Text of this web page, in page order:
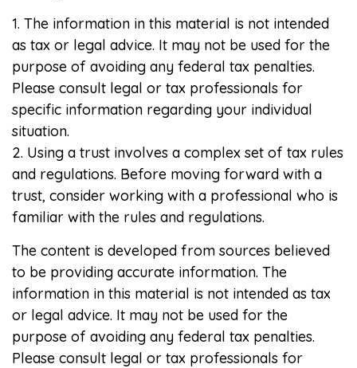
1. The information in this material is not intended
as tax or legal advice. It may not be used for the
purpose of avoiding any federal tax penalties.
Please consult legal or tax professionals for
specific information regarding your individual
situation.
2. Using a trust involves a complex set of tax rules
and regulations. Before moving forward with a
trust, consider working with a professional who is
familiar with the rules and regulations.
The content is developed from sources believed
to be providing accurate information. The
information in this material is not intended as tax
or legal advice. It may not be used for the
purpose of avoiding any federal tax penalties.
Please consult legal or tax professionals for